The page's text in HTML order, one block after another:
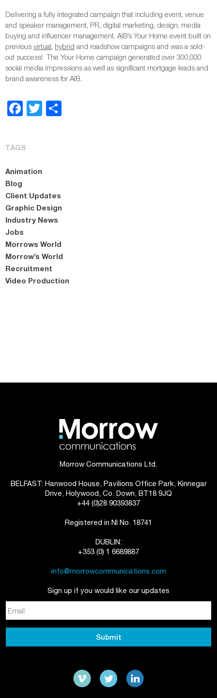
Delivering a fully integrated campaign that including event, venue
and speaker management, PR, digital marketing, design, media
buying and influencer management, AIB’s Your Home event built on
previousvirtual, hybrid and roadshow campaigns and was a sold-
out success! The Your Home campaign generated over 300,000
social media impressions as well as significant mortgage leads and
brand awareness for AIB.
Facebook
Twitter
TAGS
Animation
Blog
Client Updates
Graphic Design
Industry News
Jobs
Morrows World
Morrow’s World
Recruitment
Video Production
Morrow Communications Ltd.
BELFAST: Hanwood House, Pavilions Office Park, Kinnegar
Drive, Holywood, Co. Down, BT18 9JQ
+44 (0)28 90393837
Registered in NI No. 18741
DUBLIN:
+353 (0) 1 6689887
info@morrowcommunications.com
Sign up if you would like our updates